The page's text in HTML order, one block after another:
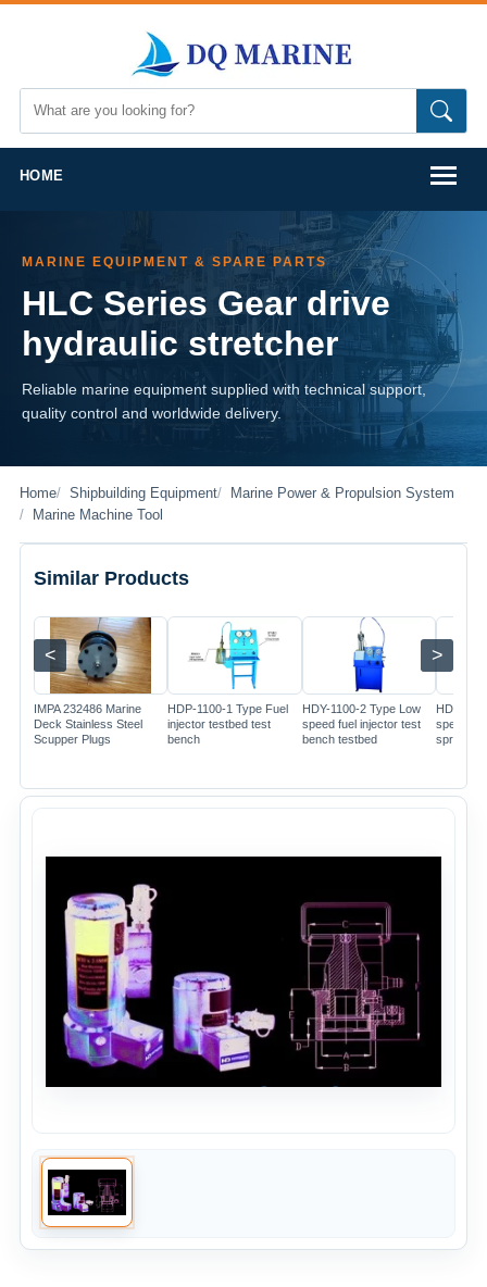
HOME
MARINE EQUIPMENT & SPARE PARTS
HLC Series Gear drive
hydraulic stretcher
Reliable marine equipment supplied with technical support,
quality control and worldwide delivery.
Home Shipbuilding Equipment
Marine Power & Propulsion System
Marine Machine Tool
Similar Products
< >
Image
IMPA 232486 Marine
Deck Stainless Steel
Scupper Plugs
Image
HDP-1100-1 Type Fuel
injector testbed test
bench
Image
HDY-1100-2 Type Low
speed fuel injector test
bench testbed
HDP-
speed
spray